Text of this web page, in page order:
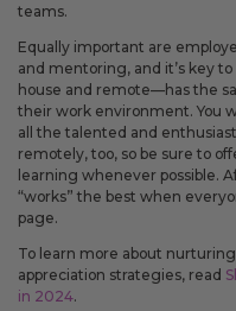
teams.
Equally important are
and mentoring, and it’s key
house and remote—has the
their work environment. You
all the talented and
remotely, too, so be sure to
learning whenever possible.
“works” the best when
page.
To learn more about
appreciation strategies, read
in 2024.